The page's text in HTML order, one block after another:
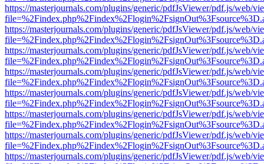
https://masterjournals.com/plugins/generic/pdfJsViewer/pdf.js/web/
https://masterjournals.com/plugins/generic/pdfJsViewer/pdf.js/web/
https://masterjournals.com/plugins/generic/pdfJsViewer/pdf.js/web/
https://masterjournals.com/plugins/generic/pdfJsViewer/pdf.js/web/
https://masterjournals.com/plugins/generic/pdfJsViewer/pdf.js/web/
https://masterjournals.com/plugins/generic/pdfJsViewer/pdf.js/web/
https://masterjournals.com/plugins/generic/pdfJsViewer/pdf.js/web/
https://masterjournals.com/plugins/generic/pdfJsViewer/pdf.js/web/